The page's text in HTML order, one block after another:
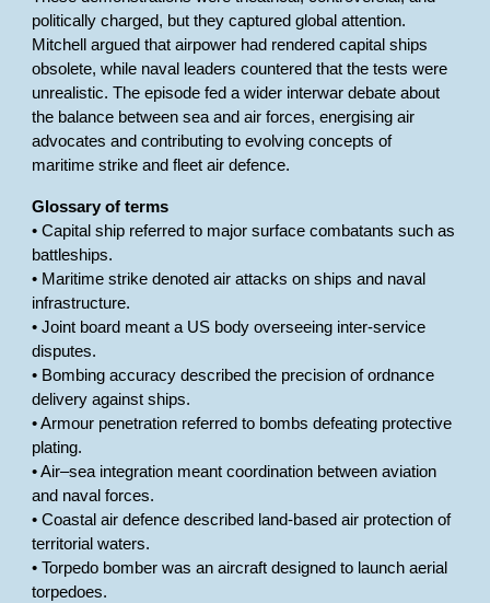
politically charged, but they captured global attention.
Mitchell argued that airpower had rendered capital ships
obsolete, while naval leaders countered that the tests were
unrealistic. The episode fed a wider interwar debate about
the balance between sea and air forces, energising air
advocates and contributing to evolving concepts of
maritime strike and fleet air defence.
Glossary of terms
• Capital ship referred to major surface combatants such as
battleships.
• Maritime strike denoted air attacks on ships and naval
infrastructure.
• Joint board meant a US body overseeing inter-service
disputes.
• Bombing accuracy described the precision of ordnance
delivery against ships.
• Armour penetration referred to bombs defeating protective
plating.
• Air–sea integration meant coordination between aviation
and naval forces.
• Coastal air defence described land-based air protection of
territorial waters.
• Torpedo bomber was an aircraft designed to launch aerial
torpedoes.